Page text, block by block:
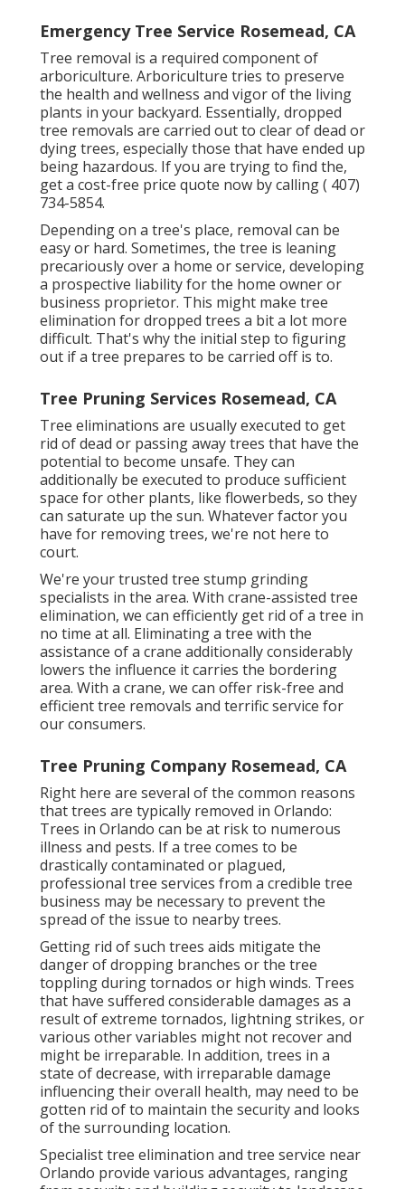
Emergency Tree Service Rosemead, CA
Tree removal is a required component of
arboriculture. Arboriculture tries to preserve
the health and wellness and vigor of the living
plants in your backyard. Essentially, dropped
tree removals are carried out to clear of dead or
dying trees, especially those that have ended up
being hazardous. If you are trying to find the,
get a cost-free price quote now by calling( 407)
734-5854.
Depending on a tree's place, removal can be
easy or hard. Sometimes, the tree is leaning
precariously over a home or service, developing
a prospective liability for the home owner or
business proprietor. This might make tree
elimination for dropped trees a bit a lot more
difficult. That's why the initial step to figuring
out if a tree prepares to be carried off is to.
Tree Pruning Services Rosemead, CA
Tree eliminations are usually executed to get
rid of dead or passing away trees that have the
potential to become unsafe. They can
additionally be executed to produce sufficient
space for other plants, like flowerbeds, so they
can saturate up the sun. Whatever factor you
have for removing trees, we're not here to
court.
We're your trusted tree stump grinding
specialists in the area. With crane-assisted tree
elimination, we can efficiently get rid of a tree in
no time at all. Eliminating a tree with the
assistance of a crane additionally considerably
lowers the influence it carries the bordering
area. With a crane, we can offer risk-free and
efficient tree removals and terrific service for
our consumers.
Tree Pruning Company Rosemead, CA
Right here are several of the common reasons
that trees are typically removed in Orlando:
Trees in Orlando can be at risk to numerous
illness and pests. If a tree comes to be
drastically contaminated or plagued,
professional tree services from a credible tree
business may be necessary to prevent the
spread of the issue to nearby trees.
Getting rid of such trees aids mitigate the
danger of dropping branches or the tree
toppling during tornados or high winds. Trees
that have suffered considerable damages as a
result of extreme tornados, lightning strikes, or
various other variables might not recover and
might be irreparable. In addition, trees in a
state of decrease, with irreparable damage
influencing their overall health, may need to be
gotten rid of to maintain the security and looks
of the surrounding location.
Specialist tree elimination and tree service near
Orlando provide various advantages, ranging